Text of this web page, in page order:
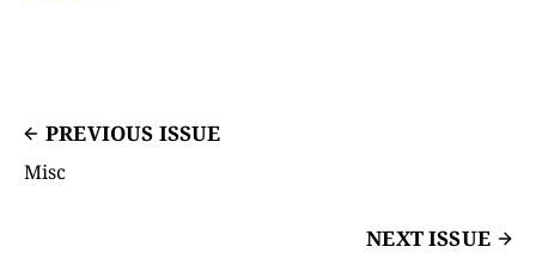
PREVIOUS ISSUE
Misc
NEXT ISSUE